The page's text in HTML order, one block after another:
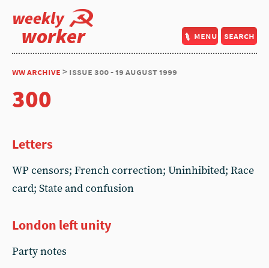
weekly
worker menu search
ww archive > issue 300 - 19 august 1999
300
Letters
WP censors; French correction; Uninhibited; Race
card; State and confusion
London left unity
Party notes